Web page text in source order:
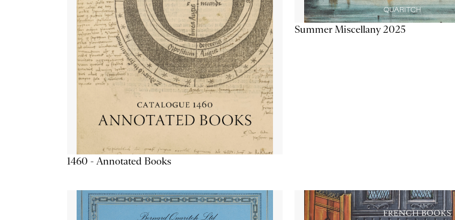
1460 - Annotated Books
Summer Miscellany 2025